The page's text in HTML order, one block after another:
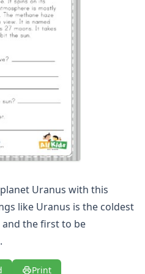
Uranus with this
like Uranus is the coldest
the first to be
Print